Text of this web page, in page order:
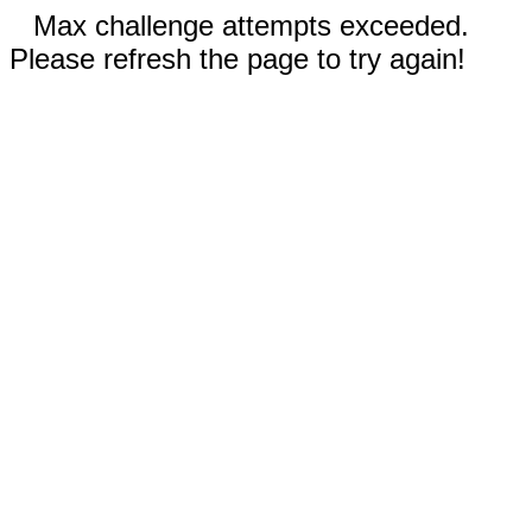
Max challenge attempts exceeded.
Please refresh the page to try again!